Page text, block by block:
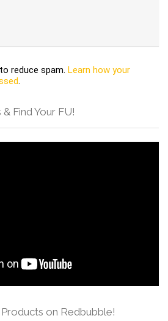
reduce spam. Learn how your
.
Find Your FU!
on Redbubble!